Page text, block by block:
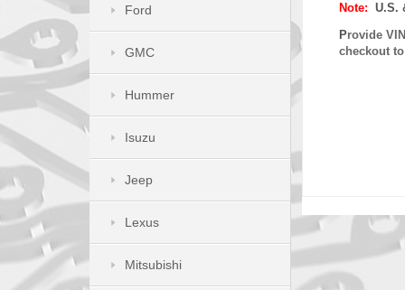
Note: U.S.
Provide
checkout
Ford
GMC
Hummer
Isuzu
Jeep
Lexus
Mitsubishi